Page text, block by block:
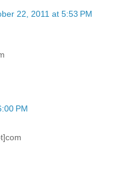
22, 2011 at 5:53 PM
PM